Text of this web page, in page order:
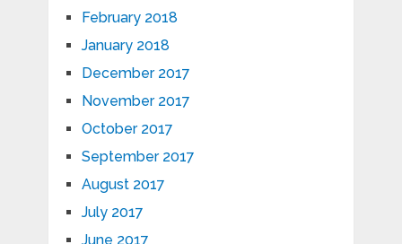
February 2018
January 2018
December 2017
November 2017
October 2017
September 2017
August 2017
July 2017
June 2017